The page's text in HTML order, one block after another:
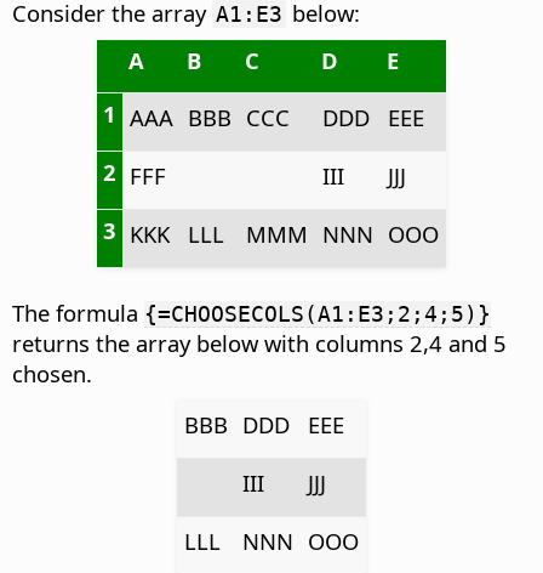
Consider the array A1:E3 below:
A
B C D
E
1 AAA BBB CCC DDD
EEE
2 FFF III
JJJ
3 KKK LLL MMM NNN OOO
The formula {=CHOOSECOLS(A1:E3;2;4;5)}
returns the array below with columns 2,4 and 5
chosen.
BBB DDD
EEE
III
JJJ
LLL
NNN OOO